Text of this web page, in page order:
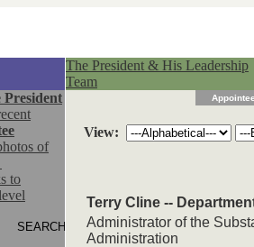
The President & His Leadership
Team
President
of
to
View:
Terry Cline --
Administrator of the
Administration